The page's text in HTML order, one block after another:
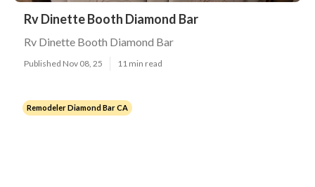
Rv Dinette Booth Diamond Bar
Rv Dinette Booth Diamond Bar
Published Nov 08, 25 11 min read
Remodeler Diamond Bar CA